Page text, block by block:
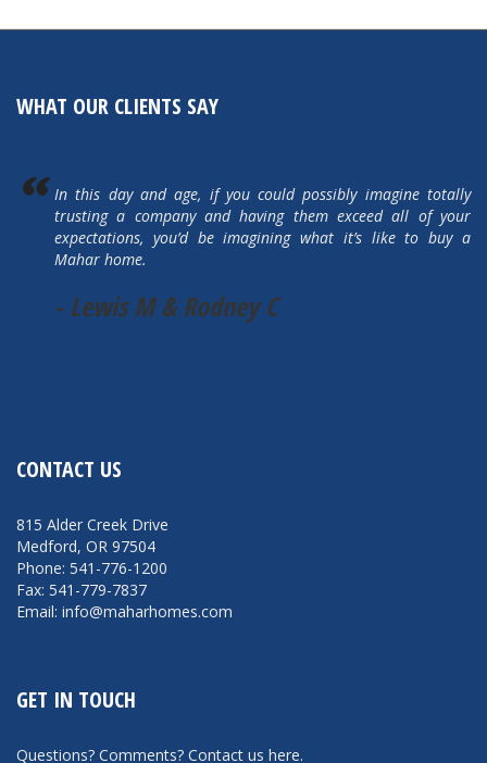
WHAT OUR CLIENTS SAY
In this day and age, if you could possibly imagine totally
trusting a company and having them exceed all of your
expectations, you’d be imagining what it’s like to buy a
Mahar home.
- Lewis M & Rodney C
CONTACT US
815 Alder Creek Drive
Medford, OR 97504
Phone: 541-776-1200
Fax: 541-779-7837
Email: info@maharhomes.com
GET IN TOUCH
Questions? Comments? Contact us here.